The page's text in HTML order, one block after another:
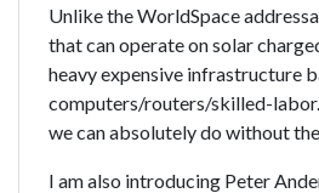
Unlike the WorldSpace
that can operate on solar
heavy expensive infrastructure
computers/routers/skilled-labor.
we can absolutely do without
I am also introducing Peter